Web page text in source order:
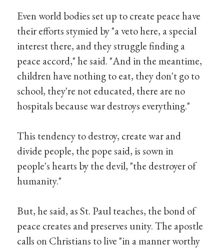
Even world bodies set up to create peace have
their efforts stymied by "a veto here, a special
interest there, and they struggle finding a
peace accord," he said. "And in the meantime,
children have nothing to eat, they don't go to
school, they're not educated, there are no
hospitals because war destroys everything."
This tendency to destroy, create war and
divide people, the pope said, is sown in
people's hearts by the devil, "the destroyer of
humanity."
But, he said, as St. Paul teaches, the bond of
peace creates and preserves unity. The apostle
calls on Christians to live "in a manner worthy